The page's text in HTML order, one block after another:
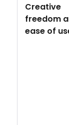
Creative
freedom
ease of